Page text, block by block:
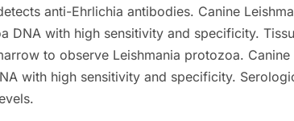
anti-Ehrlichia antibodies. Canine
DNA with high sensitivity and specificity.
to observe Leishmania protozoa.
with high sensitivity and specificity.